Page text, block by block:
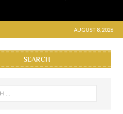
AUGUST 8, 2026
SEARCH